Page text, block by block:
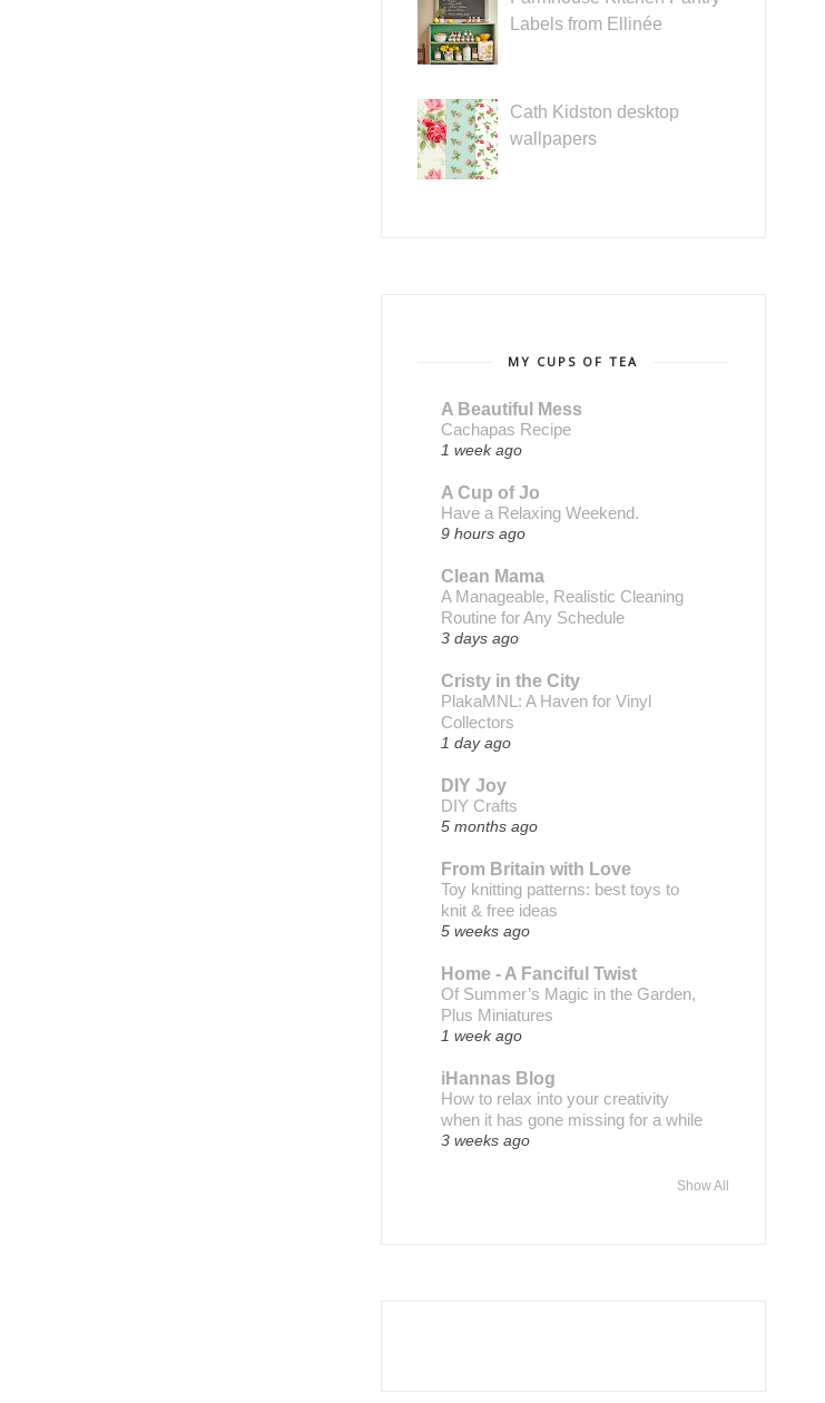
Labels from Ellinée
Cath Kidston desktop
wallpapers
MY CUPS OF TEA
A Beautiful Mess
Cachapas Recipe
1 week ago
A Cup of Jo
Have a Relaxing Weekend.
9 hours ago
Clean Mama
A Manageable, Realistic Cleaning
Routine for Any Schedule
3 days ago
Cristy in the City
PlakaMNL: A Haven for Vinyl
Collectors
1 day ago
DIY Joy
DIY Crafts
5 months ago
From Britain with Love
Toy knitting patterns: best toys to
knit & free ideas
5 weeks ago
Home - A Fanciful Twist
Of Summer’s Magic in the Garden,
Plus Miniatures
1 week ago
iHannas Blog
How to relax into your creativity
when it has gone missing for a while
3 weeks ago
Show All